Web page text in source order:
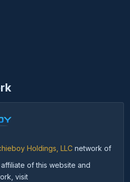
Holdings, LLC network of
of this website and
visit